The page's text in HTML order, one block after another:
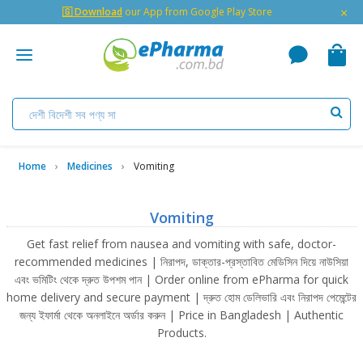
🇬 Download our App from Google Play Store ×
Home Medicines Vomiting
Vomiting
Get fast relief from nausea and vomiting with safe, doctor-
recommended medicines | নিরাপদ, ডাক্তার-প্রস্তাবিত মেডিসিন দিয়ে নাউসিয়া
এবং ভমিটিং থেকে দ্রুত উপশম পান | Order online from ePharma for quick
home delivery and secure payment | দ্রুত হোম ডেলিভারি এবং নিরাপদ পেমেন্টের
জন্য ইফার্মা থেকে অনলাইনে অর্ডার করুন | Price in Bangladesh | Authentic
Products.